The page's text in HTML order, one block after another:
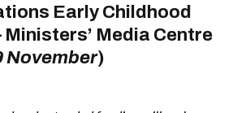
Early Childhood
Ministers’ Media Centre
November)